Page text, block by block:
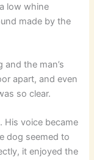
low whine
made by the
the man’s
apart, and even
so clear.
His voice became
dog seemed to
it enjoyed the